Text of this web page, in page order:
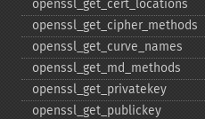
openssl_​get_​cert_​locations
openssl_​get_​cipher_​methods
openssl_​get_​curve_​names
openssl_​get_​md_​methods
openssl_​get_​privatekey
openssl_​get_​publickey